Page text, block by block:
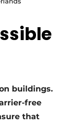
buildings.
free
that